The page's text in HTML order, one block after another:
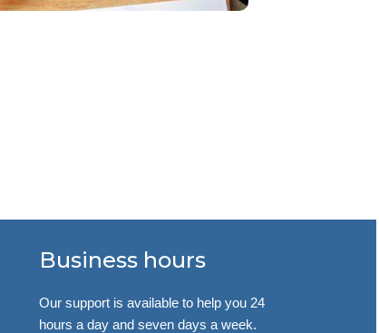
Business hours
Our support is available to help you 24
hours a day and seven days a week.